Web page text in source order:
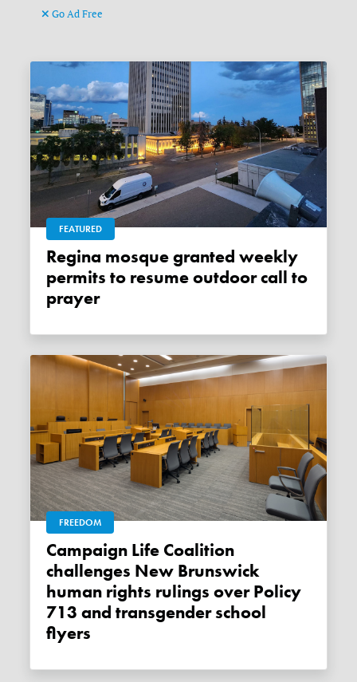
Go Ad Free
FEATURED
Regina mosque granted weekly
permits to resume outdoor call to
prayer
FREEDOM
Campaign Life Coalition
challenges New Brunswick
human rights rulings over Policy
713 and transgender school
flyers